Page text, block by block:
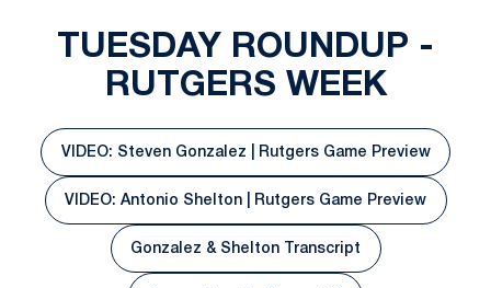
TUESDAY ROUNDUP -
RUTGERS WEEK
Opens in a new window
VIDEO: Steven Gonzalez | Rutgers Game Preview
Opens in a new window
VIDEO: Antonio Shelton | Rutgers Game Preview
Opens in a new window
Gonzalez & Shelton Transcript